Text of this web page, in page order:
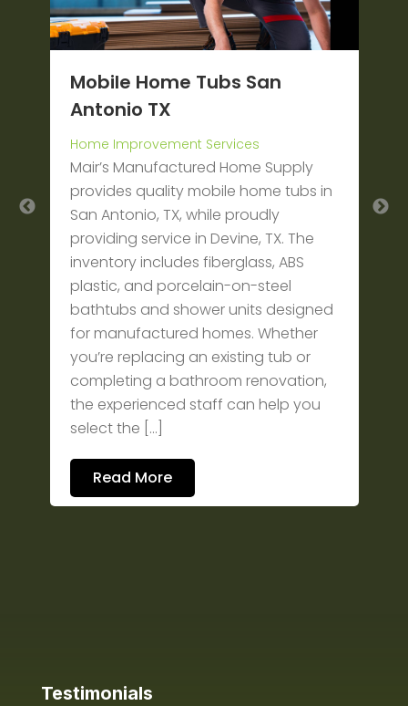
Mobile Home Tubs San
Antonio TX
Home Improvement Services
Mair’s Manufactured Home Supply
provides quality mobile home tubs in
San Antonio, TX, while proudly
providing service in Devine, TX. The
inventory includes fiberglass, ABS
plastic, and porcelain-on-steel
bathtubs and shower units designed
for manufactured homes. Whether
you’re replacing an existing tub or
completing a bathroom renovation,
the experienced staff can help you
select the […]
Read More
Testimonials